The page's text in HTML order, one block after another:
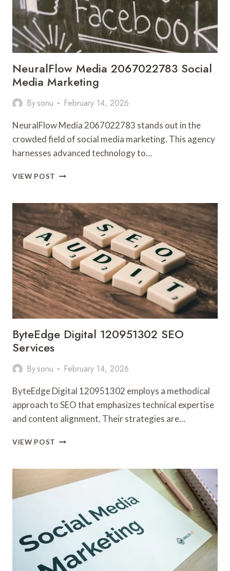
NeuralFlow Media 2067022783 Social
Media Marketing
Bysonu February 14, 2026
NeuralFlow Media 2067022783 stands out in the
crowded field of social media marketing. This agency
harnesses advanced technology to…
VIEW POST NEURALFLOW
SOCIAL
MEDIA
MARKETING
ByteEdge Digital 120951302 SEO
Services
Bysonu February 14, 2026
ByteEdge Digital 120951302 employs a methodical
approach to SEO that emphasizes technical expertise
and content alignment. Their strategies are…
VIEW POST BYTEEDGE
SEO
SERVICES